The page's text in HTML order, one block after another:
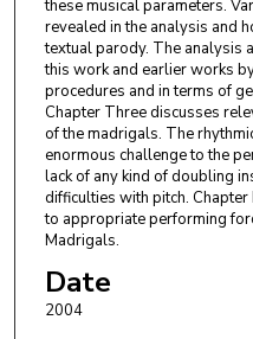
these musical parameters.
revealed in the analysis and
textual parody. The analysis
this work and earlier works
procedures and in terms of
Chapter Three discusses
of the madrigals. The
enormous challenge to the
lack of any kind of doubling
difficulties with pitch.
to appropriate performing
Madrigals.
Date
2004